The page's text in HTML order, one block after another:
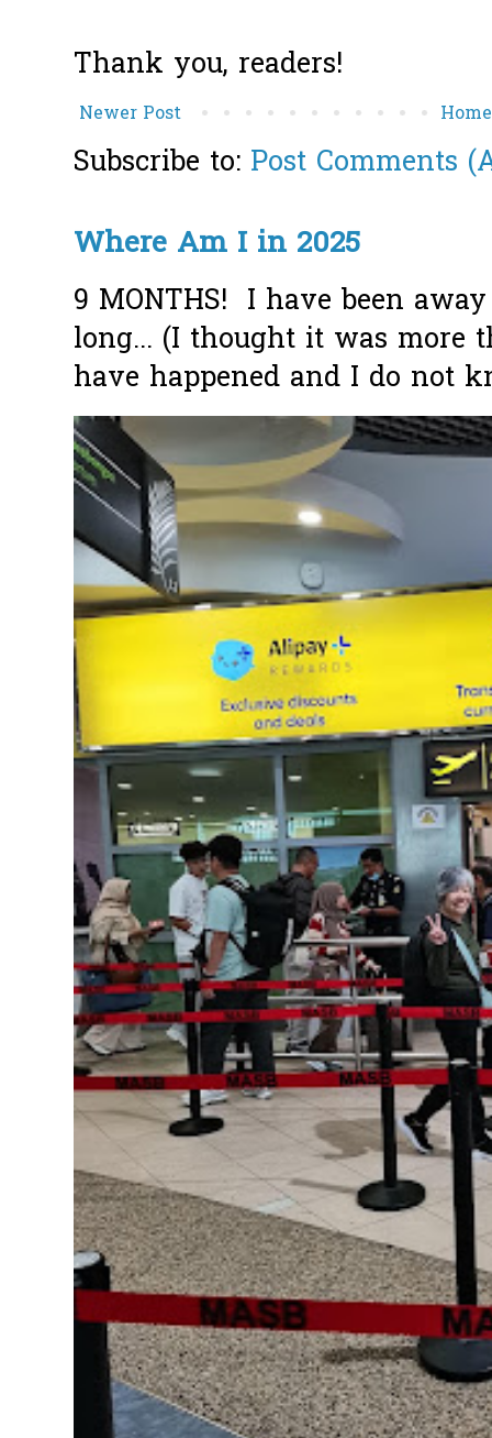
Thank you, readers!
Newer Post Home
Subscribe to: Post Comments
Where Am I in 2025
9 MONTHS! I have been
long... (I thought it was more
have happened and I do not